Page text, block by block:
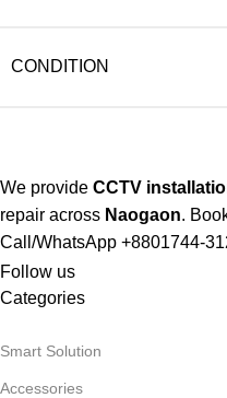
CONDITION
We provide CCTV
repair across Naogaon.
Call/WhatsApp +8801744-
Follow us
Categories
Smart Solution
Accessories